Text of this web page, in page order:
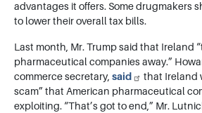
advantages it offers. Some drugmakers
to lower their overall tax bills.
Last month, Mr. Trump said that Ireland
pharmaceutical companies away.”
commerce secretary, said
that Ireland
scam” that American pharmaceutical
exploiting. “That’s got to end,” Mr.